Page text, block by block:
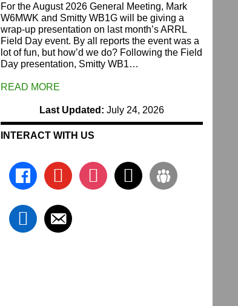
For the August 2026 General Meeting, Mark
W6MWK and Smitty WB1G will be giving a
wrap-up presentation on last month’s ARRL
Field Day event. By all reports the event was a
lot of fun, but how’d we do? Following the Field
Day presentation, Smitty WB1…
READ MORE
Last Updated: July 24, 2026
INTERACT WITH US
facebookyoutube instagram
x groups
linkedin
email-
alt